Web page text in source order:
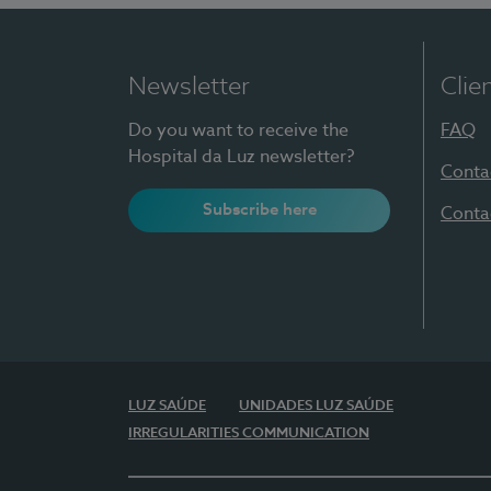
Newsletter
Do you want to receive the
Hospital da Luz newsletter?
Subscribe here
FAQ
LUZ SAÚDE
UNIDADES LUZ SAÚDE
IRREGULARITIES COMMUNICATION